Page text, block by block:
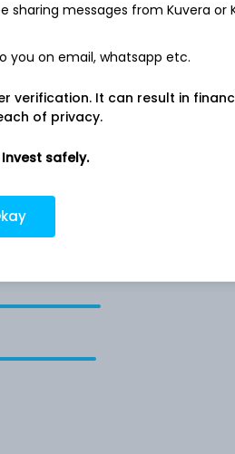
messages from Kuvera or
you on email, whatsapp etc.
verification. It can result in
of privacy.
safely.